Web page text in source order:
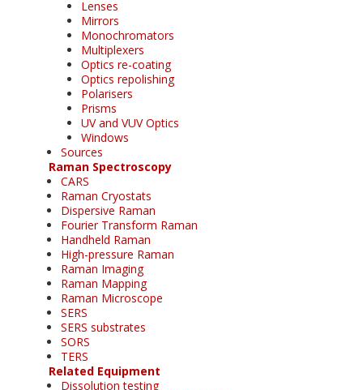
Lenses
Mirrors
Monochromators
Multiplexers
Optics re-coating
Optics repolishing
Polarisers
Prisms
UV and VUV Optics
Windows
Sources
Raman Spectroscopy
CARS
Raman Cryostats
Dispersive Raman
Fourier Transform Raman
Handheld Raman
High-pressure Raman
Raman Imaging
Raman Mapping
Raman Microscope
SERS
SERS substrates
SORS
TERS
Related Equipment
Dissolution testing